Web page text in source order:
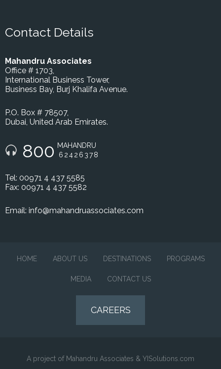
Contact Details
Mahandru Associates
Office # 1703,
International Business Tower,
Business Bay, Burj Khalifa Avenue.
P.O. Box # 78507,
Dubai, United Arab Emirates.
800 MAHANDRU
62426378
Tel: 00971 4 437 5585
Fax: 00971 4 437 5582
Email: info@mahandruassociates.com
HOME ABOUT US DESTINATIONS PROGRAMS
MEDIA CONTACT US
CAREERS
A project of Mahandru Associates & YISolutions.com